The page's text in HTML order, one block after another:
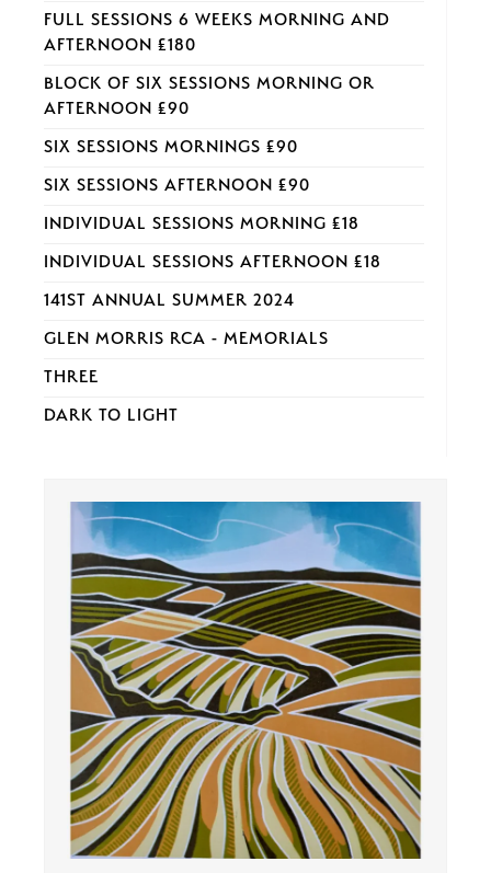
FULL SESSIONS 6 WEEKS MORNING AND
AFTERNOON £180
BLOCK OF SIX SESSIONS MORNING OR
AFTERNOON £90
SIX SESSIONS MORNINGS £90
SIX SESSIONS AFTERNOON £90
INDIVIDUAL SESSIONS MORNING £18
INDIVIDUAL SESSIONS AFTERNOON £18
141ST ANNUAL SUMMER 2024
GLEN MORRIS RCA - MEMORIALS
THREE
DARK TO LIGHT